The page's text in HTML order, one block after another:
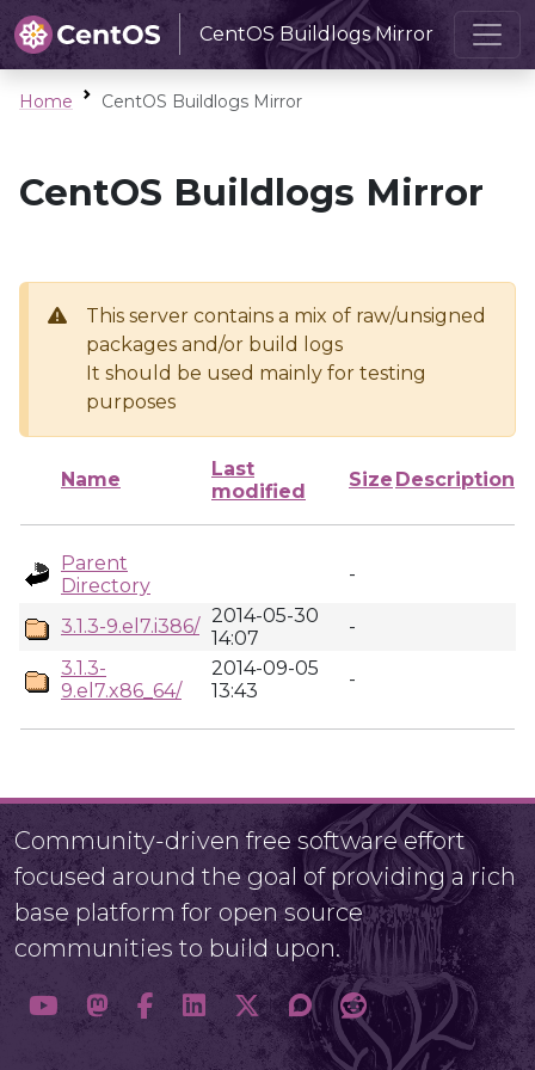
CentOS Buildlogs Mirror
Home CentOS Buildlogs Mirror
CentOS Buildlogs Mirror
This server contains a mix of raw/unsigned
packages and/or build logs
It should be used mainly for testing
purposes
Name
Last
modified
Size Description
Parent
Directory
-
3.1.3-9.el7.i386/ 2014-05-30
14:07
-
3.1.3-
9.el7.x86_64/
2014-09-05
13:43
-
Community-driven free software effort
focused around the goal of providing a rich
base platform for open source
communities to build upon.